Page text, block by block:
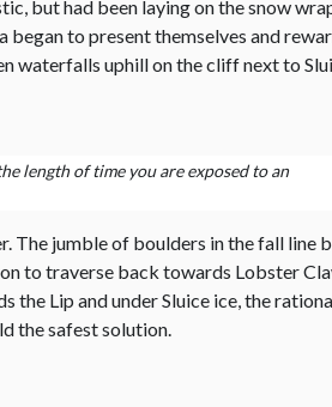
but had been laying on the snow
to present themselves and
waterfalls uphill on the cliff next to
length of time you are exposed to an
The jumble of boulders in the fall line
to traverse back towards Lobster
the Lip and under Sluice ice, the
the safest solution.